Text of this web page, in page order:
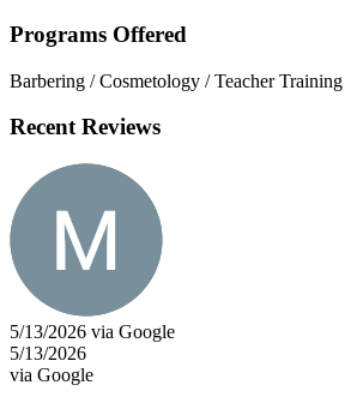
Programs Offered
Barbering / Cosmetology / Teacher Training
Recent Reviews
5/13/2026 via Google
5/13/2026
via Google